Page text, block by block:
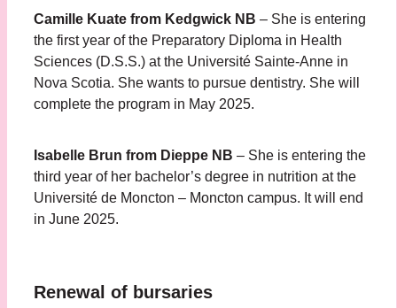
Camille Kuate from Kedgwick NB – She is entering
the first year of the Preparatory Diploma in Health
Sciences (D.S.S.) at the Université Sainte-Anne in
Nova Scotia. She wants to pursue dentistry. She will
complete the program in May 2025.
Isabelle Brun from Dieppe NB – She is entering the
third year of her bachelor’s degree in nutrition at the
Université de Moncton – Moncton campus. It will end
in June 2025.
Renewal of bursaries